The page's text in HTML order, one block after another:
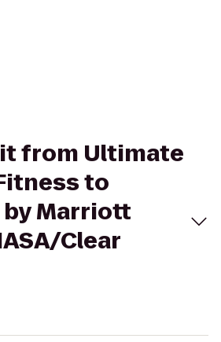
from Ultimate
to
Marriott
Clear